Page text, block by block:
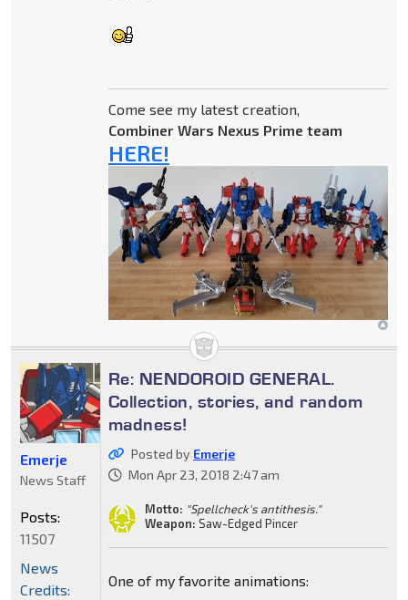
Come see my latest creation,
Combiner Wars Nexus Prime team
HERE!
Re: NENDOROID GENERAL.
Collection, stories, and random
madness!
Posted by Emerje
Mon Apr 23, 2018 2:47 am
Motto: "Spellcheck's antithesis."
Weapon: Saw-Edged Pincer
One of my favorite animations:
Emerje
News Staff
Posts:
11507
News
Credits: